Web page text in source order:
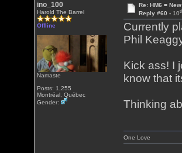
ino_100
Harold The Barrel
Offline
Namaste
Posts: 1,255
Montréal, Québec
Gender:
Re: HM6 =
Reply #60 - 10
Currently
Phil
Kick ass! I
know that
Thinking
One Love